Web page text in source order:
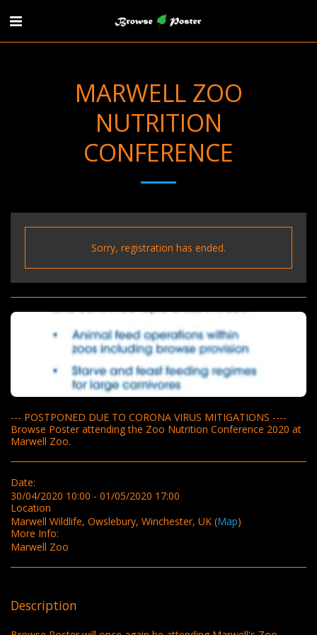
MARWELL ZOO
NUTRITION
CONFERENCE
Sorry, registration has ended.
--- POSTPONED DUE TO CORONA VIRUS MITIGATIONS ----
Browse Poster attending the Zoo Nutrition Conference 2020 at
Marwell Zoo.
Date:
30/04/2020 10:00 - 01/05/2020 17:00
Location
Marwell Wildlife, Owslebury, Winchester, UK (Map)
More Info:
Marwell Zoo
Description